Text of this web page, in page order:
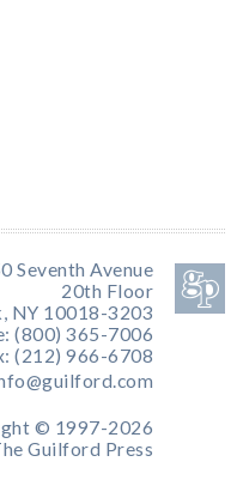
Seventh Avenue
20th Floor
NY 10018-3203
(800) 365-7006
(212) 966-6708
© 1997-2026
Guilford Press